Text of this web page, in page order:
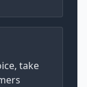
take